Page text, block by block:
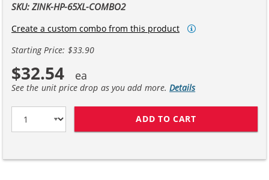
SKU: ZINK-HP-65XL-COMBO2
Create a custom combo from this product
Starting Price: $33.90
$32.54
See the unit price drop as you add more.Details
ADD TO CART